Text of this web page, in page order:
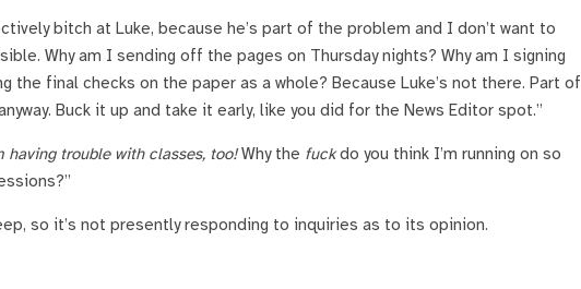
bitch at Luke, because he’s part of the problem and I don’t want to
Why am I sending off the pages on Thursday nights? Why am I signing
the final checks on the paper as a whole? Because Luke’s not there. Part of
Buck it up and take it early, like you did for the News Editor spot.”
having trouble with classes, too!Why the fuckdo you think I’m running on so
so it’s not presently responding to inquiries as to its opinion.